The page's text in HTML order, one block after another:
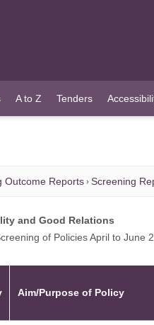
A to Z Tenders
Outcome Reports Screening
and Good Relations
of Policies April to June
Aim/Purpose of Policy